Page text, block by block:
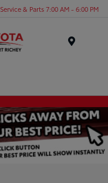
Service & Parts 7:00 AM - 6:00 PM